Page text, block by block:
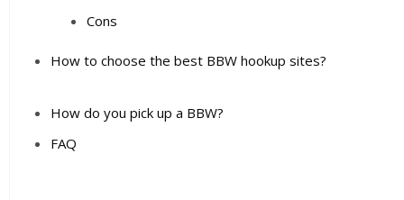
Cons
How to choose the best BBW hookup sites?
How do you pick up a BBW?
FAQ